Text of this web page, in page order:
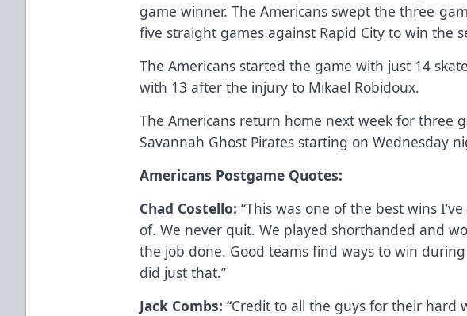
game winner. The Americans swept the three-
five straight games against Rapid City to win the
The Americans started the game with just 14
with 13 after the injury to Mikael Robidoux.
The Americans return home next week for three
Savannah Ghost Pirates starting on Wednesday
Americans Postgame Quotes:
Chad Costello:“This was one of the best wins
of. We never quit. We played shorthanded and
the job done. Good teams find ways to win
did just that.”
Jack Combs: “Credit to all the guys for their hard